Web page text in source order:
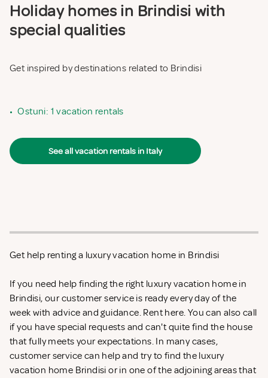
Holiday homes in Brindisi with
special qualities
Get inspired by destinations related to Brindisi
• Ostuni: 1 vacation rentals
See all vacation rentals in Italy
Get help renting a luxury vacation home in Brindisi
If you need help finding the right luxury vacation home in
Brindisi, our customer service is ready every day of the
week with advice and guidance. Rent here. You can also call
if you have special requests and can't quite find the house
that fully meets your expectations. In many cases,
customer service can help and try to find the luxury
vacation home Brindisi or in one of the adjoining areas that